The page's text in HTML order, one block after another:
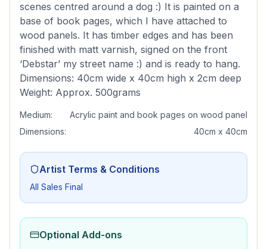
scenes centred around a dog :) It is painted on a
base of book pages, which I have attached to
wood panels. It has timber edges and has been
finished with matt varnish, signed on the front
‘Debstar’ my street name :) and is ready to hang.
Dimensions: 40cm wide x 40cm high x 2cm deep
Weight: Approx. 500grams
Medium:
Acrylic paint and book pages on wood panel
Dimensions:
40cm x 40cm
Artist Terms & Conditions
All Sales Final
Optional Add-ons